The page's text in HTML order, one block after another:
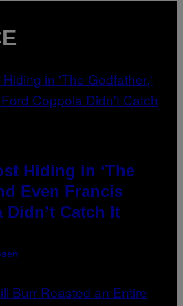
Hiding in ‘The
Even Francis
Catch It